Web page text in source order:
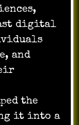
digital
and
the
it into a